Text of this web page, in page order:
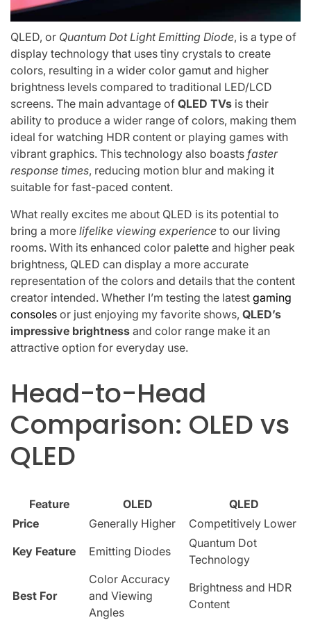
QLED, or Quantum Dot Light Emitting Diode, is a type of
display technology that uses tiny crystals to create
colors, resulting in a wider color gamut and higher
brightness levels compared to traditional LED/LCD
screens. The main advantage of QLED TVs is their
ability to produce a wider range of colors, making them
ideal for watching HDR content or playing games with
vibrant graphics. This technology also boasts faster
response times, reducing motion blur and making it
suitable for fast-paced content.
What really excites me about QLED is its potential to
bring a more lifelike viewing experience to our living
rooms. With its enhanced color palette and higher peak
brightness, QLED can display a more accurate
representation of the colors and details that the content
creator intended. Whether I’m testing the latest gaming
consoles or just enjoying my favorite shows, QLED’s
impressive brightness and color range make it an
attractive option for everyday use.
Head-to-Head
Comparison: OLED vs
QLED
Feature OLED
QLED
Price
Generally Higher
Competitively Lower
Key Feature
Emitting Diodes
Quantum Dot
Technology
Best For
Color Accuracy
and Viewing
Angles
Brightness and HDR
Content